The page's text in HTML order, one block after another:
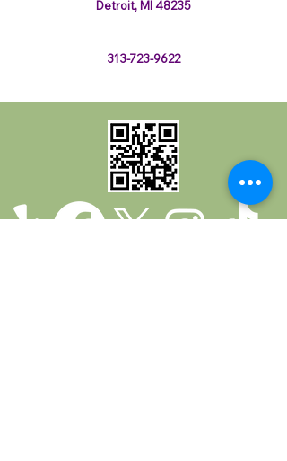
Detroit, MI 48235
313-723-9622